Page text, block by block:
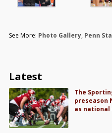
See More: Photo Gallery, Penn
Latest
The
preseason
as national